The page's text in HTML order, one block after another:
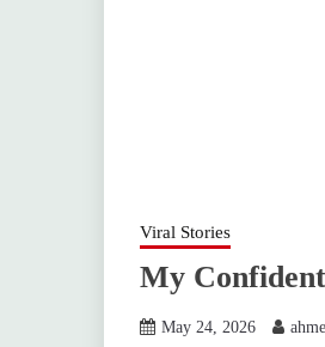
Viral Stories
My
May 24, 2026